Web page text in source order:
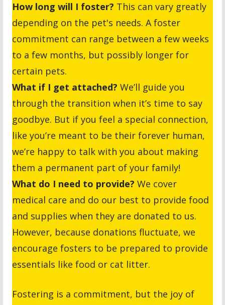
How long will I foster? This can vary greatly
depending on the pet's needs. A foster
commitment can range between a few weeks
to a few months, but possibly longer for
certain pets.
What if I get attached? We’ll guide you
through the transition when it’s time to say
goodbye. But if you feel a special connection,
like you’re meant to be their forever human,
we’re happy to talk with you about making
them a permanent part of your family!
What do I need to provide? We cover
medical care and do our best to provide food
and supplies when they are donated to us.
However, because donations fluctuate, we
encourage fosters to be prepared to provide
essentials like food or cat litter.
Fostering is a commitment, but the joy of